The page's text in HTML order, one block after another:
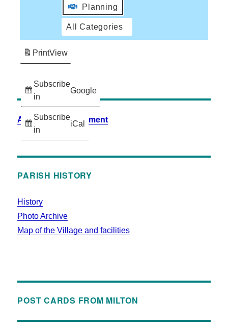
Planning
All Categories
Subscribe
in
Google
Subscribe
in
iCal
PrintView
Accessibility Statement
PARISH HISTORY
History
Photo Archive
Map of the Village and facilities
POST CARDS FROM MILTON